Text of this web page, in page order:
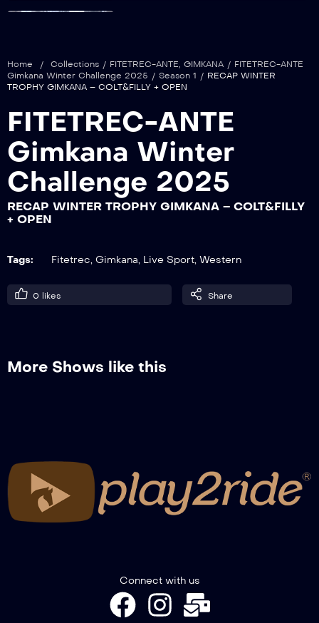
LADY + ISTRUTTORI
RECAP WINTER TROPHY GIMKANA –
SFILATA CAVALIERI
ROOKIE + YOUNG + YOUTH
PREMIAZIONI
Home / Collections / FITETREC-ANTE, GIMKANA / FITETREC-ANTE
Gimkana Winter Challenge 2025 / Season 1 / RECAP WINTER
TROPHY GIMKANA – COLT&FILLY + OPEN
FITETREC-ANTE
Gimkana Winter
Challenge 2025
RECAP WINTER TROPHY GIMKANA – COLT&FILLY
+ OPEN
Tags: Fitetrec, Gimkana, Live Sport, Western
0 likes Share
More Shows like this
Connect with us